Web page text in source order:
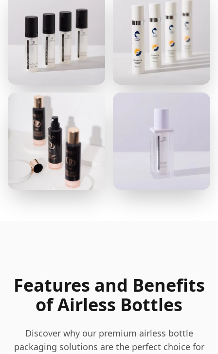
Features and Benefits
of Airless Bottles
Discover why our premium airless bottle
packaging solutions are the perfect choice for